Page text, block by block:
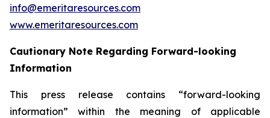
info@emeritaresources.com
www.emeritaresources.com
Cautionary Note Regarding Forward-looking
Information
This press release contains “forward-looking
information” within the meaning of applicable